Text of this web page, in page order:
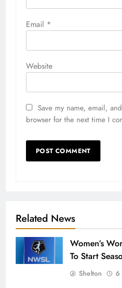
Email *
Website
Save my name, email,
browser for the next time I
Related News
Women’s
To Start
Shelton 6